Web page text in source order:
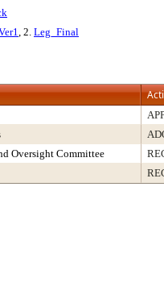
, 2. Leg_Final
Oversight Committee